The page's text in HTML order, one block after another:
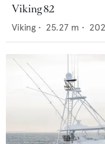
Viking 82
Viking • 25.27 m •